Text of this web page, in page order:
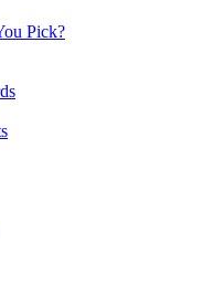
Pick?